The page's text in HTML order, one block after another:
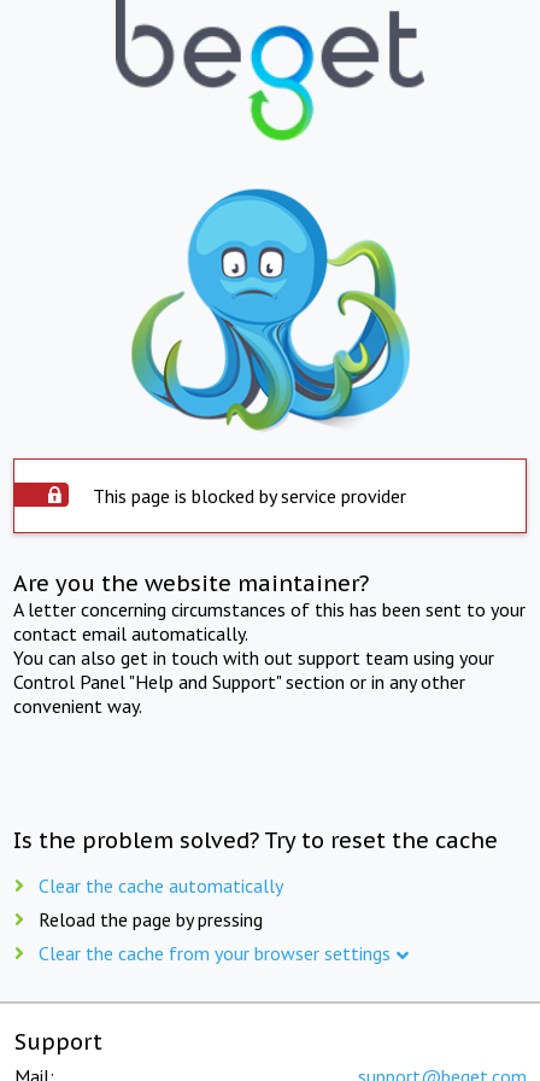
This page is blocked by service provider
Are you the website maintainer?
A letter concerning circumstances of this has been sent to your
contact email automatically.
You can also get in touch with out support team using your
Control Panel "Help and Support" section or in any other
convenient way.
Is the problem solved? Try to reset the cache
Clear the cache automatically
Reload the page by pressing
Clear the cache from your browser settings
Support
Mail: support@beget.com